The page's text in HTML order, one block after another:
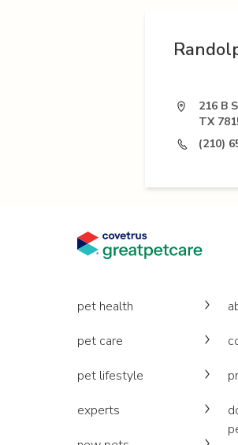
216 B
TX
(210)
pet health
pet care
pet lifestyle
experts